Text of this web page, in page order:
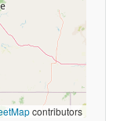
contributors